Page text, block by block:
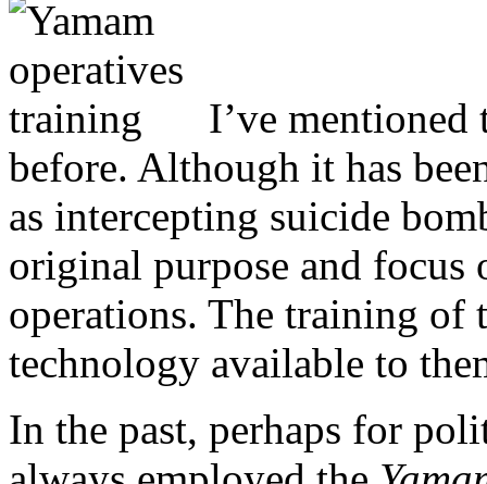
I’ve
before. Although it has
as intercepting suicide
original purpose and focus
operations. The training of
technology available to
In the past, perhaps for